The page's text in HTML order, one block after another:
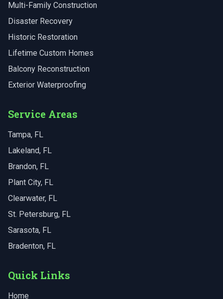
Multi-Family Construction
Disaster Recovery
Historic Restoration
Lifetime Custom Homes
Balcony Reconstruction
Exterior Waterproofing
Service Areas
Tampa, FL
Lakeland, FL
Brandon, FL
Plant City, FL
Clearwater, FL
St. Petersburg, FL
Sarasota, FL
Bradenton, FL
Quick Links
Home